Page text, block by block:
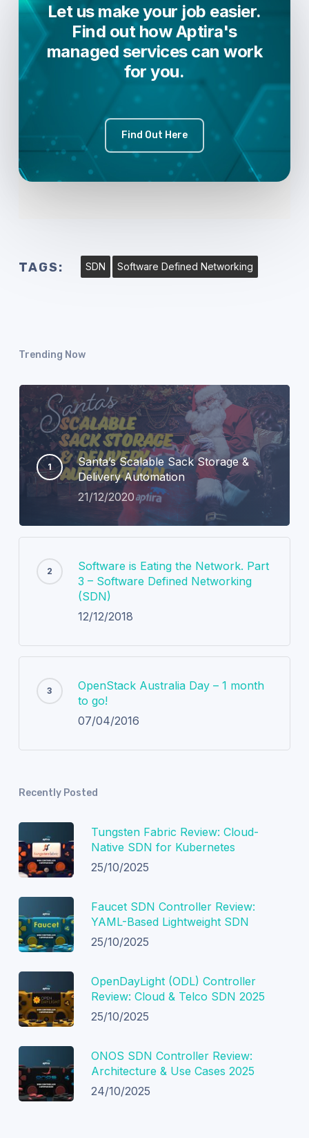
Let us make your job easier.
Find out how Aptira's
managed services can work
for you.
Find Out Here
TAGS: SDN Software Defined Networking
Trending Now
Santa’s Scalable Sack Storage &
Delivery Automation
21/12/2020
Software is Eating the Network. Part
3 – Software Defined Networking
(SDN)
12/12/2018
OpenStack Australia Day – 1 month
to go!
07/04/2016
Recently Posted
Tungsten Fabric Review: Cloud-
Native SDN for Kubernetes
25/10/2025
Faucet SDN Controller Review:
YAML-Based Lightweight SDN
25/10/2025
OpenDayLight (ODL) Controller
Review: Cloud & Telco SDN 2025
25/10/2025
ONOS SDN Controller Review:
Architecture & Use Cases 2025
24/10/2025